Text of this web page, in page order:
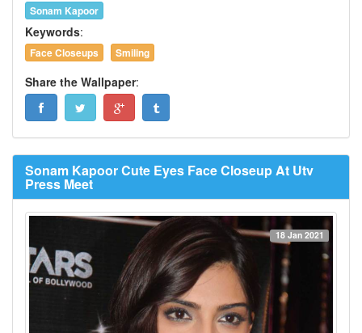
Sonam Kapoor
Keywords:
Face Closeups Smiling
Share the Wallpaper:
Sonam Kapoor Cute Eyes Face Closeup At Utv
Press Meet
18 Jan 2021